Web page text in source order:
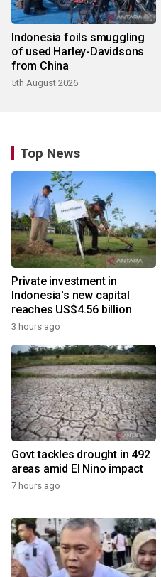
Indonesia foils smuggling
of used Harley-Davidsons
from China
5th August 2026
Top News
Private investment in
Indonesia's new capital
reaches US$4.56 billion
3 hours ago
Govt tackles drought in 492
areas amid El Nino impact
7 hours ago